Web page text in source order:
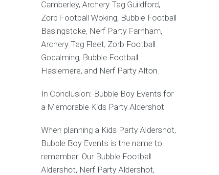
Camberley, Archery Tag Guildford,
Zorb Football Woking, Bubble Football
Basingstoke, Nerf Party Farnham,
Archery Tag Fleet, Zorb Football
Godalming, Bubble Football
Haslemere, and Nerf Party Alton.
In Conclusion: Bubble Boy Events for
a Memorable Kids Party Aldershot
When planning a Kids Party Aldershot,
Bubble Boy Events is the name to
remember. Our Bubble Football
Aldershot, Nerf Party Aldershot,